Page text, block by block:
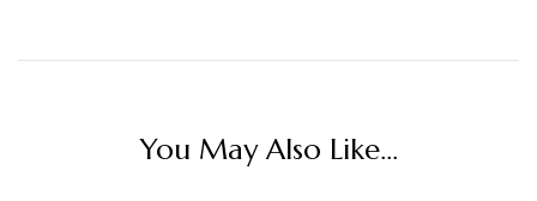
You May Also Like...